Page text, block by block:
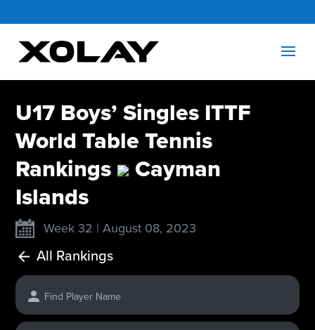
U17 Boys’ Singles ITTF
World Table Tennis
Rankings
Cayman
Islands
Week 32 | August 08, 2023
All Rankings
Find Player Name